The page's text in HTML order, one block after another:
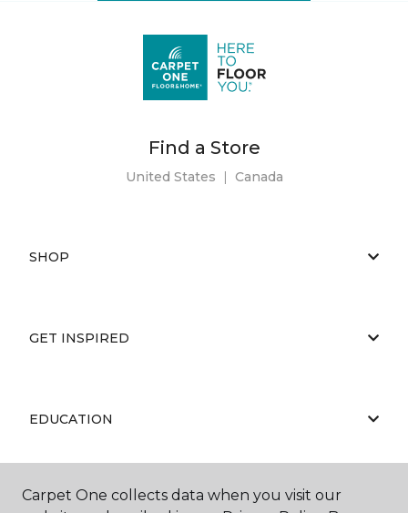
Find a Store
United States | Canada
SHOP
GET INSPIRED
EDUCATION
ABOUT US
Carpet One collects data when you visit our